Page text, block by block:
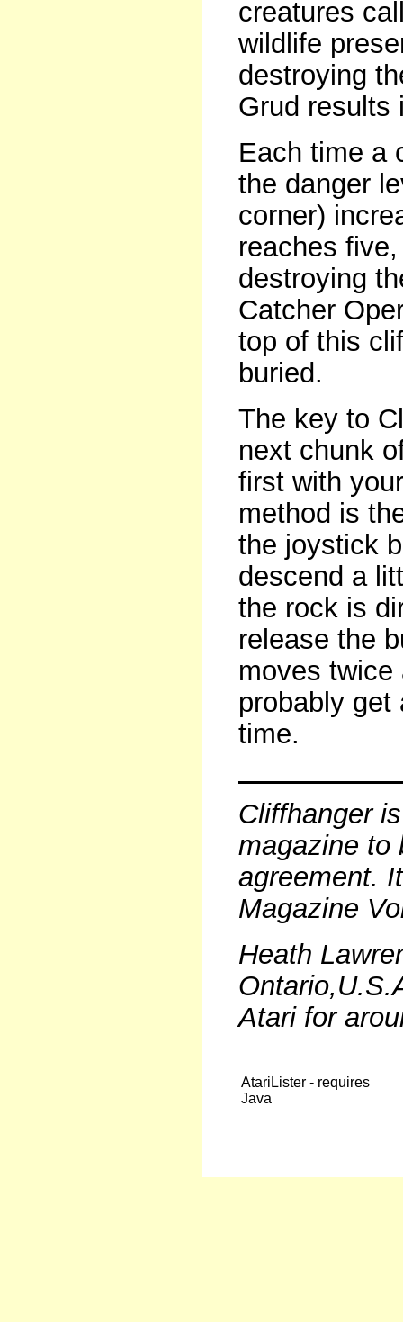
creatures
wildlife
destroying
Grud results
Each time a
the danger
corner)
reaches
destroying
Catcher
top of this
buried.
The key to
next chunk
first with
method is
the joystick
descend a
the rock is
release the
moves
probably
time.
Cliffhanger
magazine to
agreement.
Magazine
Heath
Atari for
AtariLister - requires
Java